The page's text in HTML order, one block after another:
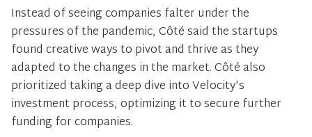
Instead of seeing companies falter under the
pressures of the pandemic, Côté said the startups
found creative ways to pivot and thrive as they
adapted to the changes in the market. Côté also
prioritized taking a deep dive into Velocity's
investment process, optimizing it to secure further
funding for companies.